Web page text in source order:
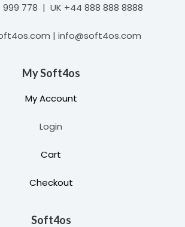
999 778 | UK +44 888 888 8888
| info@soft4os.com
My Soft4os
My Account
Login
Cart
Checkout
Soft4os